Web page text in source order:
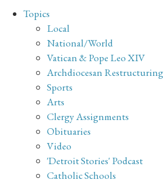
Topics
Local
National/World
Vatican & Pope Leo XIV
Archdiocesan Restructuring
Sports
Arts
Clergy Assignments
Obituaries
Video
'Detroit Stories' Podcast
Catholic Schools